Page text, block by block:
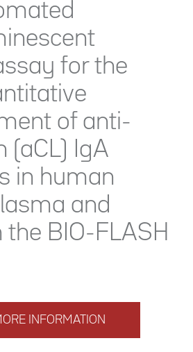
for the
of anti-
(aCL) IgA
in human
and
BIO-FLASH
INFORMATION